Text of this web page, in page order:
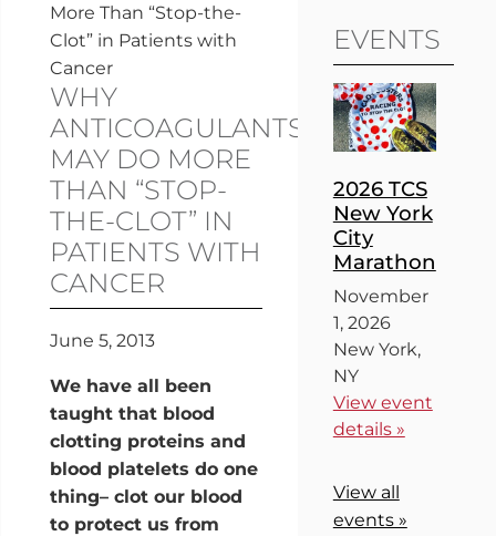
More Than “Stop-the-
Clot” in Patients with
Cancer
WHY
ANTICOAGULANTS
MAY DO MORE
THAN “STOP-
THE-CLOT” IN
PATIENTS WITH
CANCER
June 5, 2013
We have all been
taught that blood
clotting proteins and
blood platelets do one
thing– clot our blood
to protect us from
EVENTS
2026 TCS
New York
City
Marathon
November
1, 2026
New York,
NY
View event
details »
View all
events »